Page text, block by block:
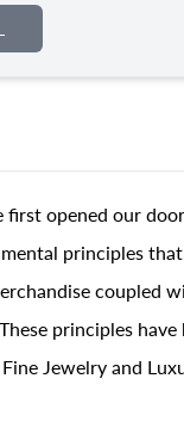
opened our
principles
coupled
principles
Jewelry and